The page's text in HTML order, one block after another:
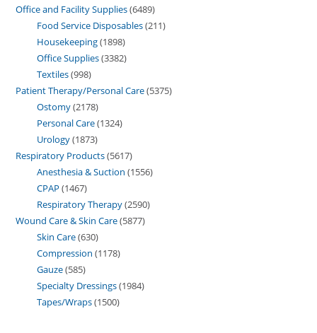
Office and Facility Supplies 6489
Food Service Disposables 211
Housekeeping 1898
Office Supplies 3382
Textiles 998
Patient Therapy/Personal Care 5375
Ostomy 2178
Personal Care 1324
Urology 1873
Respiratory Products 5617
Anesthesia & Suction 1556
CPAP 1467
Respiratory Therapy 2590
Wound Care & Skin Care 5877
Skin Care 630
Compression 1178
Gauze 585
Specialty Dressings 1984
Tapes/Wraps 1500